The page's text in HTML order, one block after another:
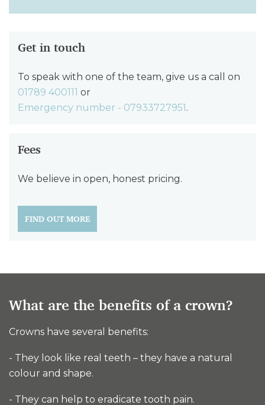
Get in touch
To speak with one of the team, give us a call on
01789 400111 or
Emergency number - 07933727951.
Fees
We believe in open, honest pricing.
FIND OUT MORE
What are the benefits of a crown?
Crowns have several benefits:
- They look like real teeth – they have a natural
colour and shape.
- They can help to eradicate tooth pain.